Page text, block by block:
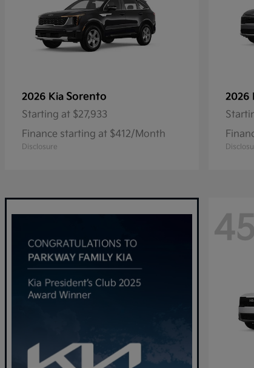
2026 Kia Sorento
Starting at $27,933
Finance starting at $412/Month
Disclosure
2026
45